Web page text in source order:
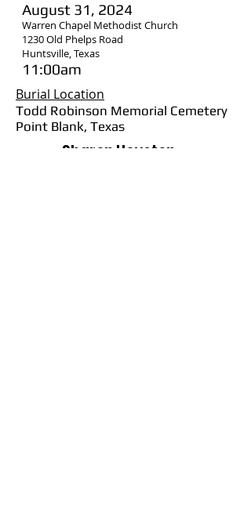
August 31, 2024
Warren Chapel Methodist Church
1230 Old Phelps Road
Huntsville, Texas
11:00am
Burial Location
Todd Robinson Memorial Cemetery
Point Blank, Texas
Sharon Houston